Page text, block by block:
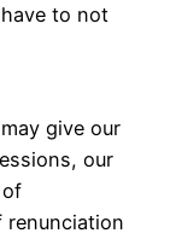
to not
give our
our